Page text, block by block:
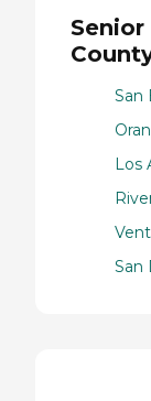
San
Los
San